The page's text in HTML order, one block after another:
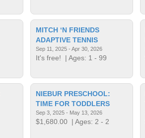
MITCH ‘N FRIENDS
ADAPTIVE TENNIS
Sep 11, 2025 - Apr 30, 2026
It's free! | Ages: 1 - 99
NIEBUR PRESCHOOL:
TIME FOR TODDLERS
Sep 3, 2025 - May 13, 2026
$1,680.00| Ages: 2 - 2